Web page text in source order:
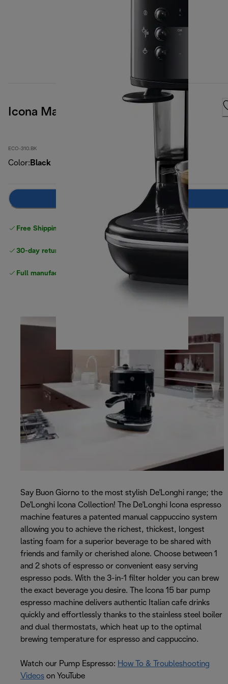
Icona Manual Espresso Machine
ECO-310.BK
Color: Black
Free Shipping on orders over $40
30-day returns
Full manufacturer warranty
Say Buon Giorno to the most stylish De'Longhi range; the
De'Longhi Icona Collection! The De'Longhi Icona espresso
machine features a patented manual cappuccino system
allowing you to achieve the richest, thickest, longest
lasting foam for a superior beverage to be shared with
friends and family or cherished alone. Choose between 1
and 2 shots of espresso or convenient easy serving
espresso pods. With the 3-in-1 filter holder you can brew
the exact beverage you desire. The Icona 15 bar pump
espresso machine delivers authentic Italian cafe drinks
quickly and effortlessly thanks to the stainless steel boiler
and dual thermostats, which heat up to the optimal
brewing temperature for espresso and cappuccino.
Watch our Pump Espresso: How To & Troubleshooting
Videos on YouTube